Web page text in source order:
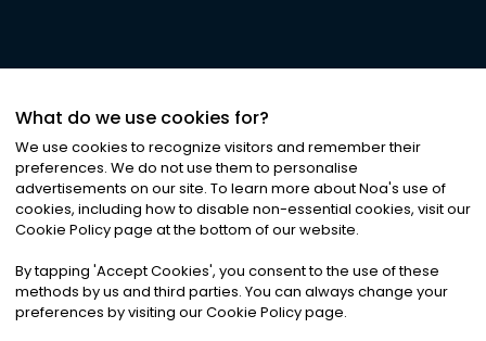
©2026Noa News Ltd. ALL RIGHTS RESERVED
Privacy|Terms & Conditions|Cookies
What do we use cookies for?
We use cookies to recognize visitors and remember their
preferences. We do not use them to personalise
advertisements on our site. To learn more about Noa's use of
cookies, including how to disable non-essential cookies, visit our
Cookie Policy page at the bottom of our website.
By tapping 'Accept Cookies', you consent to the use of these
methods by us and third parties. You can always change your
preferences by visiting our Cookie Policy page.